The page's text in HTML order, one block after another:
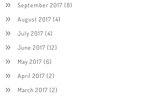
September 2017 (8)
August 2017 (4)
July 2017 (4)
June 2017 (12)
May 2017 (6)
April 2017 (2)
March 2017 (2)